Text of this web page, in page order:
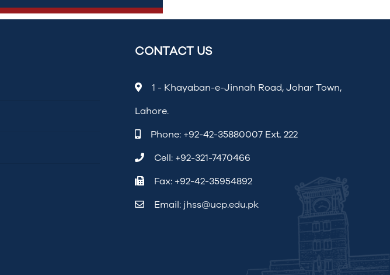
CONTACT US
1 - Khayaban-e-Jinnah Road, Johar Town,
Lahore.
Phone: +92-42-35880007 Ext. 222
Cell: +92-321-7470466
Fax: +92-42-35954892
Email: jhss@ucp.edu.pk